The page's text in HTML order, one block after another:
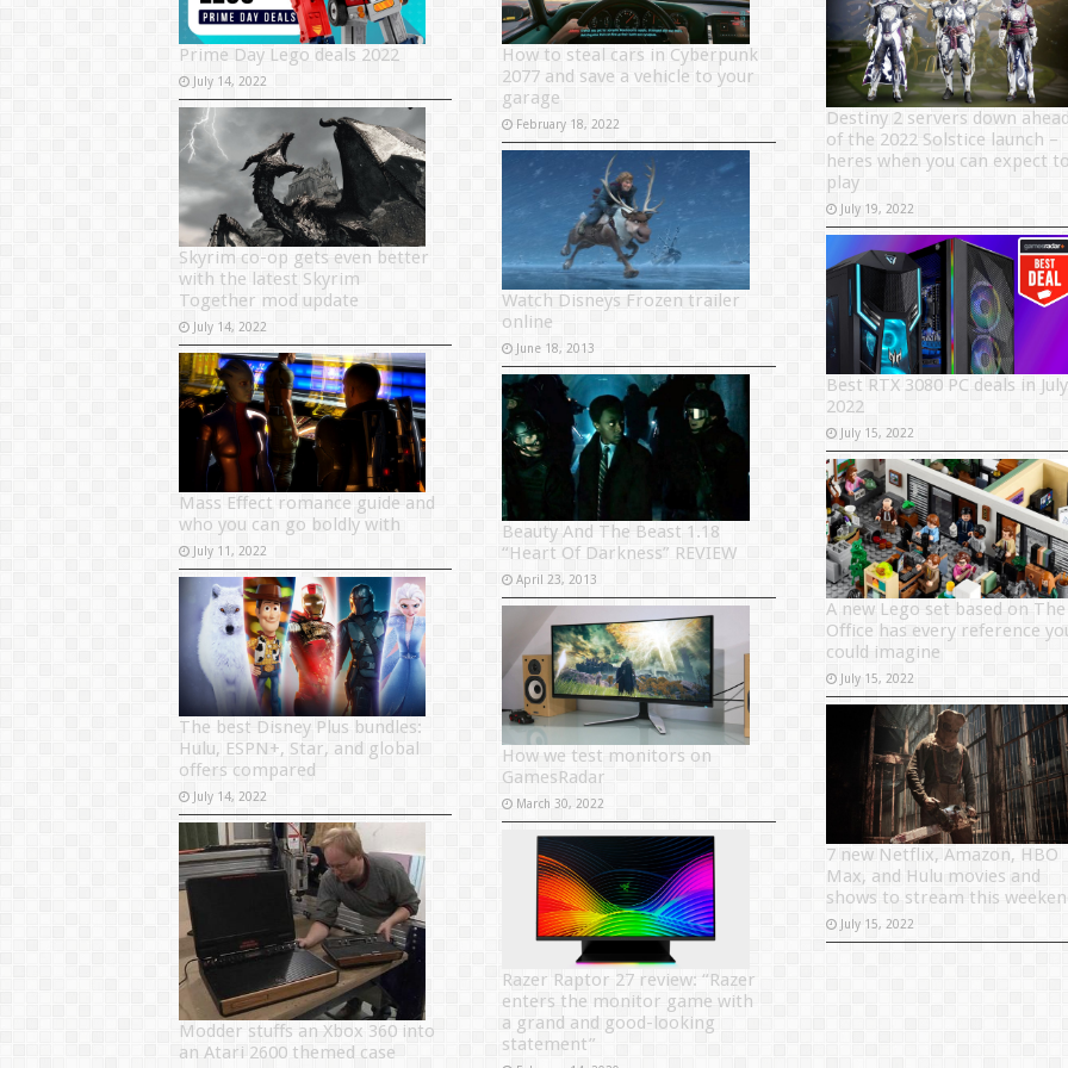
Prime Day Lego deals 2022
July 14, 2022
Skyrim co-op gets even better
with the latest Skyrim
Together mod update
July 14, 2022
Mass Effect romance guide and
who you can go boldly with
July 11, 2022
The best Disney Plus bundles:
Hulu, ESPN+, Star, and global
offers compared
July 14, 2022
Modder stuffs an Xbox 360 into
an Atari 2600 themed case
How to steal cars in Cyberpunk
2077 and save a vehicle to your
garage
February 18, 2022
Watch Disneys Frozen trailer
online
June 18, 2013
Beauty And The Beast 1.18
“Heart Of Darkness” REVIEW
April 23, 2013
How we test monitors on
GamesRadar
March 30, 2022
Razer Raptor 27 review: “Razer
enters the monitor game with
a grand and good-looking
statement”
Destiny 2 servers down
of the 2022 Solstice launch –
heres when you can expect
play
July 19, 2022
Best RTX 3080 PC deals in July
2022
July 15, 2022
A new Lego set based on The
Office has every reference
could imagine
July 15, 2022
7 new Netflix, Amazon, HBO
Max, and Hulu movies and
shows to stream this
July 15, 2022